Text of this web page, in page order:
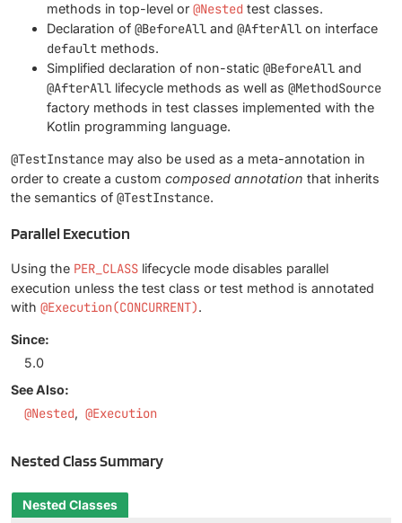
methods in top-level or @Nested test classes.
Declaration of @BeforeAll and @AfterAll on interface
default methods.
Simplified declaration of non-static @BeforeAll and
@AfterAll lifecycle methods as well as @MethodSource
factory methods in test classes implemented with the
Kotlin programming language.
@TestInstance may also be used as a meta-annotation in
order to create a custom composed annotation that inherits
the semantics of @TestInstance.
Parallel Execution
Using the PER_CLASS lifecycle mode disables parallel
execution unless the test class or test method is annotated
with @Execution(CONCURRENT).
Since:
5.0
See Also:
@Nested @Execution
Nested Class Summary
Nested Classes